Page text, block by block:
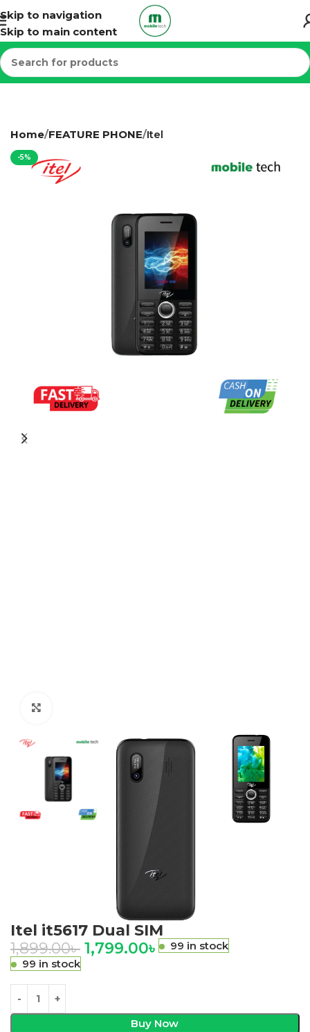
Skip to navigation
Skip to main content
Home FEATURE PHONE Itel
-5%
Itel it5617 Dual SIM
1,899.00৳ 1,799.00৳
99 in stock
99 in stock
Buy Now